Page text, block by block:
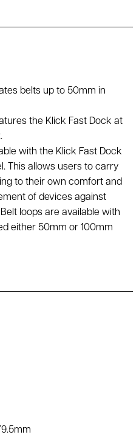
belts up to 50mm in
the Klick Fast Dock at
with the Klick Fast Dock
This allows users to carry
to their own comfort and
of devices against
loops are available with
either 50mm or 100mm